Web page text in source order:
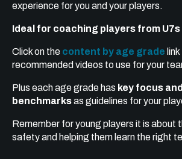
experience for you and your players.
Ideal for coaching players from U7s
Click on the content by age grade
recommended videos to use for your
Plus each age grade has key focus
benchmarksas guidelines for your
Remember for young players it is about
safety and helping them learn the right